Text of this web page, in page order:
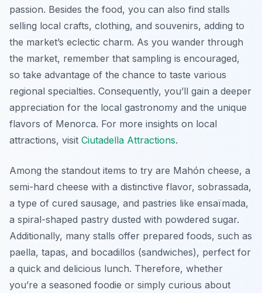
passion. Besides the food, you can also find stalls
selling local crafts, clothing, and souvenirs, adding to
the market’s eclectic charm. As you wander through
the market, remember that sampling is encouraged,
so take advantage of the chance to taste various
regional specialties. Consequently, you’ll gain a deeper
appreciation for the local gastronomy and the unique
flavors of Menorca. For more insights on local
attractions, visit Ciutadella Attractions.
Among the standout items to try are Mahón cheese, a
semi-hard cheese with a distinctive flavor, sobrassada,
a type of cured sausage, and pastries like ensaïmada,
a spiral-shaped pastry dusted with powdered sugar.
Additionally, many stalls offer prepared foods, such as
paella, tapas, and bocadillos (sandwiches), perfect for
a quick and delicious lunch. Therefore, whether
you’re a seasoned foodie or simply curious about